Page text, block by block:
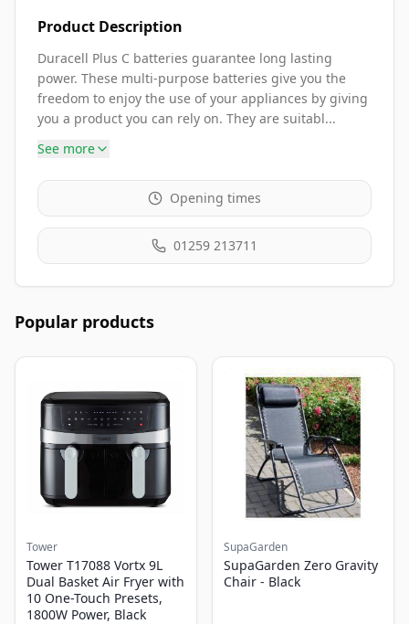
Product Description
Duracell Plus C batteries guarantee long lasting
power. These multi-purpose batteries give you the
freedom to enjoy the use of your appliances by giving
you a product you can rely on. They are suitabl...
See more
Opening times
01259 213711
Popular products
Tower
Tower T17088 Vortx 9L
Dual Basket Air Fryer with
10 One-Touch Presets,
1800W Power, Black
SupaGarden
SupaGarden Zero Gravity
Chair - Black